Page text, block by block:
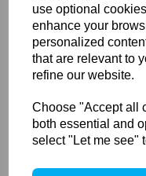
use optional
enhance your
personalized
that are relevant to
refine our website.
Choose "Accept all
both essential and
select "Let me see"
Details
Elinchrom
transparent
Translucent glass
Scanlite Halogen